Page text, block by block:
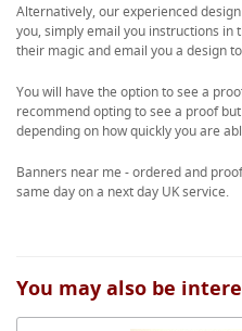
Alternatively, our experienced
you, simply email you instructions in
their magic and email you a design
You will have the option to see a
recommend opting to see a proof
depending on how quickly you are
Banners near me - ordered and
same day on a next day UK service.
You may also be